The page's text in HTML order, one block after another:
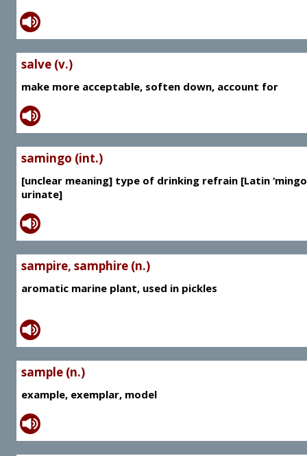
salve (v.)
make more acceptable, soften down, account for
samingo (int.)
[unclear meaning] type of drinking refrain [Latin
urinate]
sampire, samphire (n.)
aromatic marine plant, used in pickles
sample (n.)
example, exemplar, model